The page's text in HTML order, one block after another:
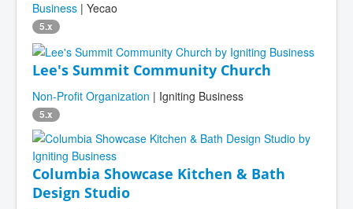
Business | Yecao
5.x
Lee's Summit Community Church
Non-Profit Organization | Igniting Business
5.x
Columbia Showcase Kitchen & Bath
Design Studio